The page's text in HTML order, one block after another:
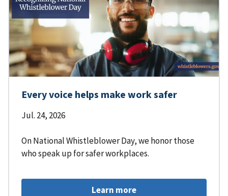
Every voice helps make work safer
Jul. 24, 2026
On National Whistleblower Day, we honor those
who speak up for safer workplaces.
Learn more